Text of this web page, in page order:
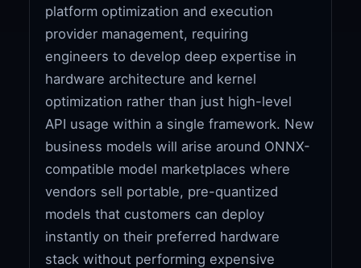
platform optimization and execution
provider management, requiring
engineers to develop deep expertise in
hardware architecture and kernel
optimization rather than just high-level
API usage within a single framework. New
business models will arise around ONNX-
compatible model marketplaces where
vendors sell portable, pre-quantized
models that customers can deploy
instantly on their preferred hardware
stack without performing expensive